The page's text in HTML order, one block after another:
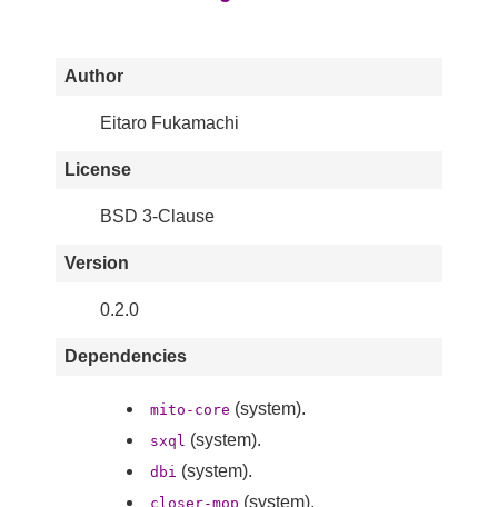
Author
Eitaro Fukamachi
License
BSD 3-Clause
Version
0.2.0
Dependencies
mito-core (system).
sxql (system).
dbi (system).
closer-mop (system).